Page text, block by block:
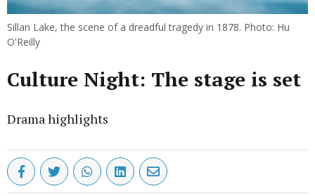
Sillan Lake, the scene of a dreadful tragedy in 1878. Photo: Hu
O'Reilly
Culture Night: The stage is set
Drama highlights